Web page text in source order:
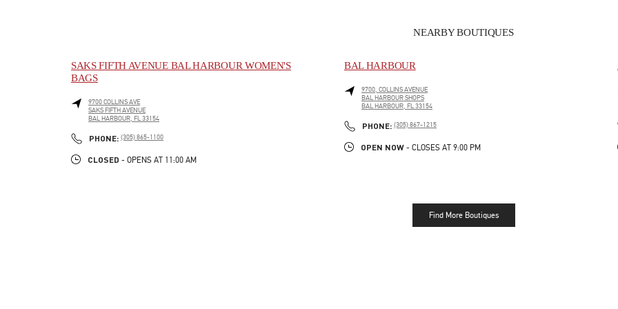
NEARBY BOUTIQUES
SAKS FIFTH AVENUE BAL HARBOUR WOMEN'S
BAGS
9700 COLLINS AVE
SAKS FIFTH AVENUE
BAL HARBOUR, FL33154
PHONE: PHONE
(305) 865-1100
CLOSED - OPENS AT 11:00 AM
BAL HARBOUR
9700, COLLINS AVENUE
BAL HARBOUR SHOPS
BAL HARBOUR, FL33154
PHONE: PHONE
(305) 867-1215
OPEN NOW - CLOSES AT 9:00 PM
Find More Boutiques